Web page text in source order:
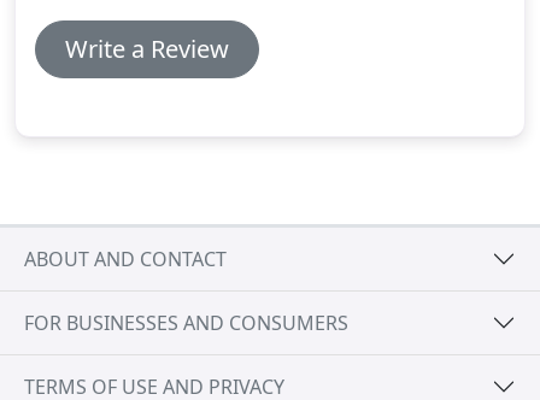
Write a Review
ABOUT AND CONTACT
FOR BUSINESSES AND CONSUMERS
TERMS OF USE AND PRIVACY